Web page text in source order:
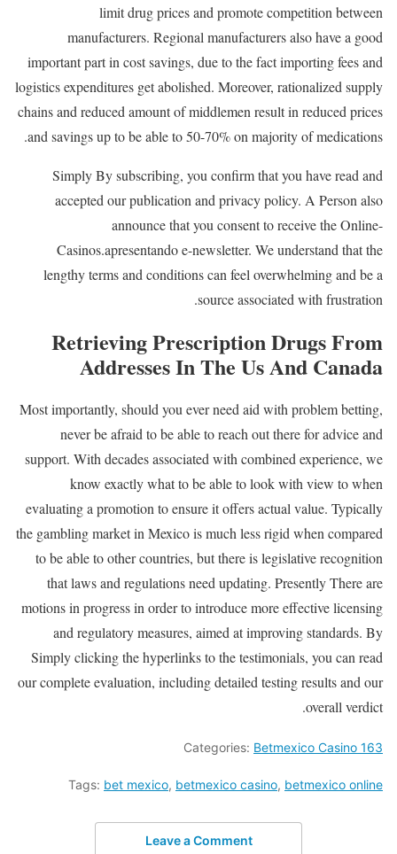
limit drug prices and promote competition between
manufacturers. Regional manufacturers also have a good
important part in cost savings, due to the fact importing fees and
logistics expenditures get abolished. Moreover, rationalized supply
chains and reduced amount of middlemen result in reduced prices
and savings up to be able to 50-70% on majority of medications.
Simply By subscribing, you confirm that you have read and
accepted our publication and privacy policy. A Person also
announce that you consent to receive the Online-
Casinos.apresentando e-newsletter. We understand that the
lengthy terms and conditions can feel overwhelming and be a
source associated with frustration.
Retrieving Prescription Drugs From
Addresses In The Us And Canada
Most importantly, should you ever need aid with problem betting,
never be afraid to be able to reach out there for advice and
support. With decades associated with combined experience, we
know exactly what to be able to look with view to when
evaluating a promotion to ensure it offers actual value. Typically
the gambling market in Mexico is much less rigid when compared
to be able to other countries, but there is legislative recognition
that laws and regulations need updating. Presently There are
motions in progress in order to introduce more effective licensing
and regulatory measures, aimed at improving standards. By
Simply clicking the hyperlinks to the testimonials, you can read
our complete evaluation, including detailed testing results and our
overall verdict.
Categories: Betmexico Casino 163
Tags: bet mexico, betmexico casino, betmexico online
Leave a Comment